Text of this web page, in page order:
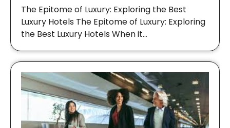
The Epitome of Luxury: Exploring the Best
Luxury Hotels The Epitome of Luxury: Exploring
the Best Luxury Hotels When it…